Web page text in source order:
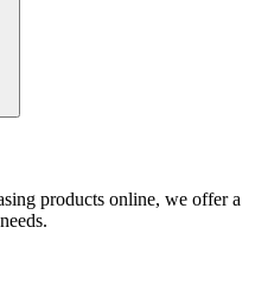
products online, we offer a